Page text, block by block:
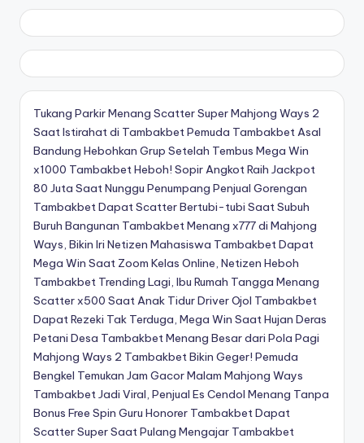
Tukang Parkir Menang Scatter Super Mahjong Ways 2
Saat Istirahat di TambakbetPemuda Tambakbet Asal
Bandung Hebohkan Grup Setelah Tembus Mega Win
x1000 Tambakbet Heboh! Sopir Angkot Raih Jackpot
80 Juta Saat Nunggu Penumpang Penjual Gorengan
Tambakbet Dapat Scatter Bertubi-tubi Saat Subuh
Buruh Bangunan Tambakbet Menang x777 di Mahjong
Ways, Bikin Iri Netizen Mahasiswa Tambakbet Dapat
Mega Win Saat Zoom Kelas Online, Netizen Heboh
Tambakbet Trending Lagi, Ibu Rumah Tangga Menang
Scatter x500 Saat Anak TidurDriver Ojol Tambakbet
Dapat Rezeki Tak Terduga, Mega Win Saat Hujan Deras
Petani Desa Tambakbet Menang Besar dari Pola Pagi
Mahjong Ways 2 Tambakbet Bikin Geger! Pemuda
Bengkel Temukan Jam Gacor Malam Mahjong Ways
Tambakbet Jadi Viral, Penjual Es Cendol Menang Tanpa
Bonus Free Spin Guru Honorer Tambakbet Dapat
Scatter Super Saat Pulang Mengajar Tambakbet